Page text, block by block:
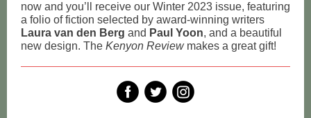
now and you’ll receive our Winter 2023 issue, featuring
a folio of fiction selected by award-winning writers
Laura van den Berg and Paul Yoon, and a beautiful
new design. The Kenyon Reviewmakes a great gift!